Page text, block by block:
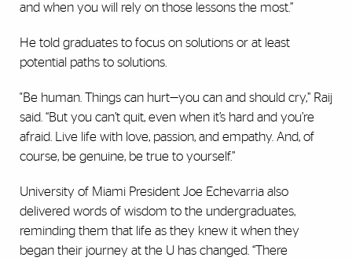
and when you will rely on those lessons the most.”
He told graduates to focus on solutions or at least
potential paths to solutions.
"Be human. Things can hurt—you can and should cry,” Raij
said. “But you can’t quit, even when it’s hard and you’re
afraid. Live life with love, passion, and empathy. And, of
course, be genuine, be true to yourself.”
University of Miami President Joe Echevarria also
delivered words of wisdom to the undergraduates,
reminding them that life as they knew it when they
began their journey at the U has changed. “There